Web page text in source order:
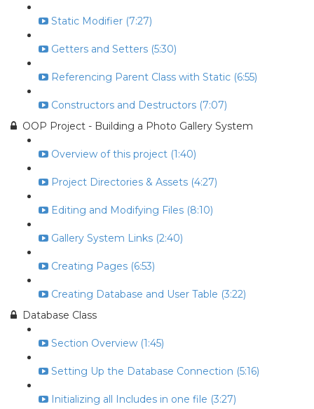
Static Modifier (7:27)
Getters and Setters (5:30)
Referencing Parent Class with Static (6:55)
Constructors and Destructors (7:07)
OOP Project - Building a Photo Gallery System
Overview of this project (1:40)
Project Directories & Assets (4:27)
Editing and Modifying Files (8:10)
Gallery System Links (2:40)
Creating Pages (6:53)
Creating Database and User Table (3:22)
Database Class
Section Overview (1:45)
Setting Up the Database Connection (5:16)
Initializing all Includes in one file (3:27)